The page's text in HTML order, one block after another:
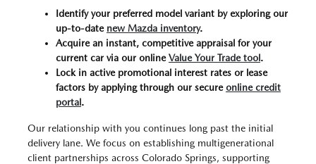
Identify your preferred model variant by exploring our
up-to-date new Mazda inventory.
Acquire an instant, competitive appraisal for your
current car via our onlineValue Your Trade tool.
Lock in active promotional interest rates or lease
factors by applying through our secure online credit
portal.
Our relationship with you continues long past the initial
delivery lane. We focus on establishing multigenerational
client partnerships across Colorado Springs, supporting